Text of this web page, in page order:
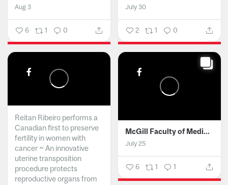
Aug 3
6 1 0
July 30
2 1 0
Reitan Ribeiro performs a
Canadian first to preserve
fertility in women with
cancer ~ An innovative
uterine transposition
procedure protects
reproductive organs from
McGill Faculty of Medicine and Health Sciences
July 25
6 1 1